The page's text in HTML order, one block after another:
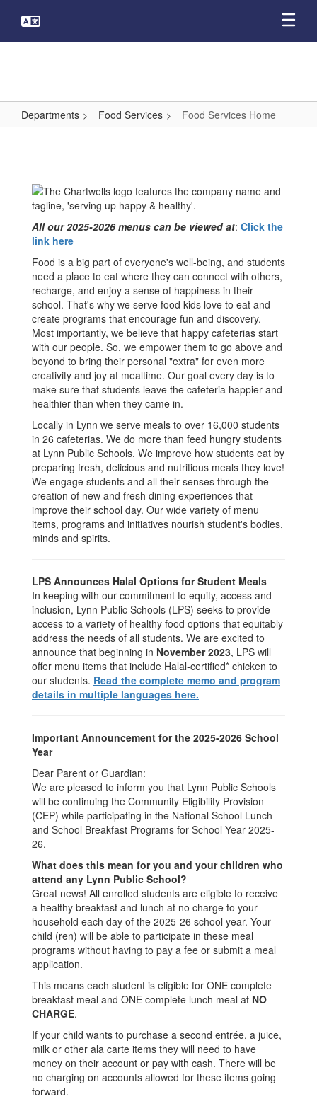
main
Departments Food Services Food Services Home
Home
All our 2025-2026 menus can be viewed at: Click the
link here
Food is a big part of everyone's well-being, and students
need a place to eat where they can connect with others,
recharge, and enjoy a sense of happiness in their
school. That's why we serve food kids love to eat and
create programs that encourage fun and discovery.
Most importantly, we believe that happy cafeterias start
with our people. So, we empower them to go above and
beyond to bring their personal "extra" for even more
creativity and joy at mealtime. Our goal every day is to
make sure that students leave the cafeteria happier and
healthier than when they came in.
Locally in Lynn we serve meals to over 16,000 students
in 26 cafeterias. We do more than feed hungry students
at Lynn Public Schools. We improve how students eat by
preparing fresh, delicious and nutritious meals they love!
We engage students and all their senses through the
creation of new and fresh dining experiences that
improve their school day. Our wide variety of menu
items, programs and initiatives nourish student's bodies,
minds and spirits.
LPS Announces Halal Options for Student Meals
In keeping with our commitment to equity, access and
inclusion, Lynn Public Schools (LPS) seeks to provide
access to a variety of healthy food options that equitably
address the needs of all students. We are excited to
announce that beginning in November 2023, LPS will
offer menu items that include Halal-certified* chicken to
our students. Read the complete memo and program
details in multiple languages here.
Important Announcement for the 2025-2026 School
Year
Dear Parent or Guardian:
We are pleased to inform you that Lynn Public Schools
will be continuing the Community Eligibility Provision
(CEP) while participating in the National School Lunch
and School Breakfast Programs for School Year 2025-
26.
What does this mean for you and your children who
attend any Lynn Public School?
Great news! All enrolled students are eligible to receive
a healthy breakfast and lunch at no charge to your
household each day of the 2025-26 school year. Your
child (ren) will be able to participate in these meal
programs without having to pay a fee or submit a meal
application.
This means each student is eligible for ONE complete
breakfast meal and ONE complete lunch meal at NO
CHARGE.
If your child wants to purchase a second entrée, a juice,
milk or other ala carte items they will need to have
money on their account or pay with cash. There will be
no charging on accounts allowed for these items going
forward.